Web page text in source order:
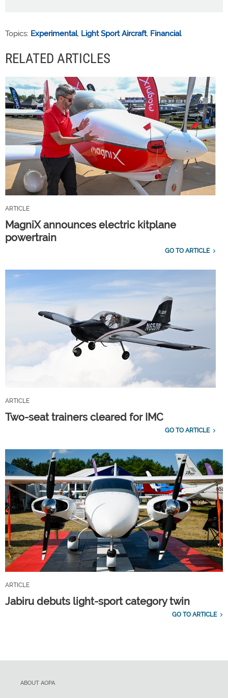
Topics: Experimental, Light Sport Aircraft, Financial
RELATED ARTICLES
ARTICLE
MagniX announces electric kitplane
powertrain
GO TO ARTICLE
ARTICLE
Two-seat trainers cleared for IMC
GO TO ARTICLE
ARTICLE
Jabiru debuts light-sport category twin
GO TO ARTICLE
ABOUT AOPA